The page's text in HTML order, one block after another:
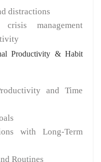
distractions
management
Productivity & Habit
and Time
with Long-Term
Routines